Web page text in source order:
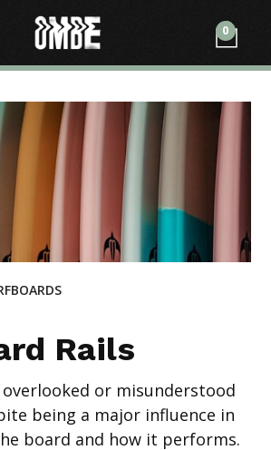
0
Rails
or misunderstood
being a major influence in
board and how it performs.